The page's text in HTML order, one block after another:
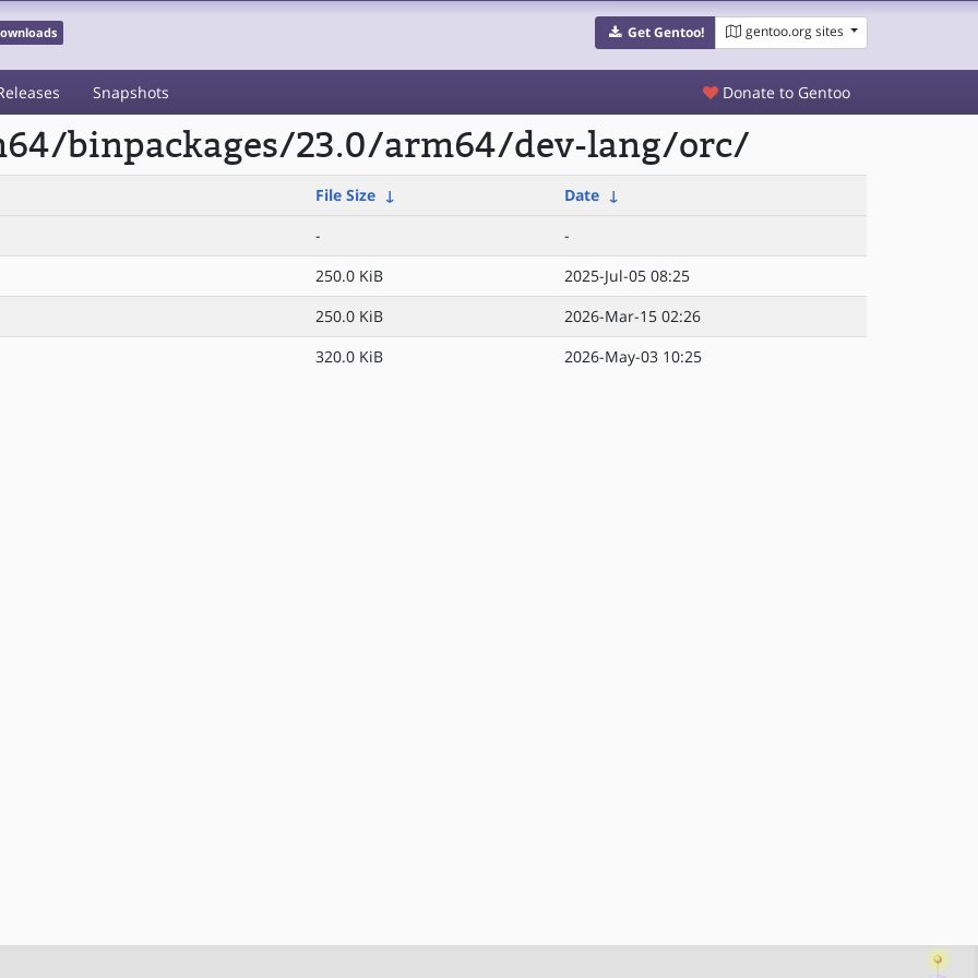
Get Gentoo! gentoo.org sites
Snapshots Donate to Gentoo
binpackages/23.0/arm64/dev-lang/orc/
File Size ↓ Date ↓
-
-
250.0 KiB
2025-Jul-05 08:25
250.0 KiB
2026-Mar-15 02:26
320.0 KiB 2026-May-03 10:25